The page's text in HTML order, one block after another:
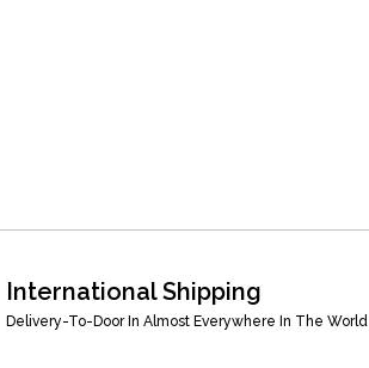
International Shipping
Delivery-To-Door In Almost Everywhere In The World